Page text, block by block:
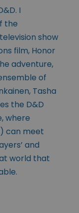
I
the
show
film, Honor
adventure,
of
Tasha
the D&D
where
can meet
and
world that